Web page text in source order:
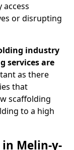
or disrupting
industry
services are
as there
that
scaffolding
to a high
Melin-y-